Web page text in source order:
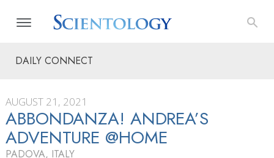
DAILY CONNECT
AUGUST 21, 2021
ABBONDANZA! ANDREA’S
ADVENTURE @HOME
PADOVA, ITALY